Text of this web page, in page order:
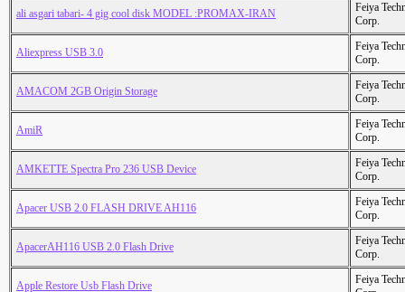
ali asgari tabari- 4 gig cool disk MODEL :PROMAX-IRAN
Feiya
Corp.
Aliexpress USB 3.0
Feiya
Corp.
AMACOM 2GB Origin Storage
Feiya
Corp.
AmiR
Feiya
Corp.
AMKETTE Spectra Pro 236 USB Device
Feiya
Corp.
Apacer USB 2.0 FLASH DRIVE AH116
Feiya
Corp.
ApacerAH116 USB 2.0 Flash Drive
Feiya
Corp.
Apple Restore Usb Flash Drive
Feiya